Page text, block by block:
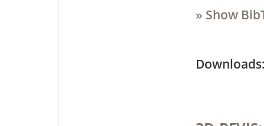
» Show